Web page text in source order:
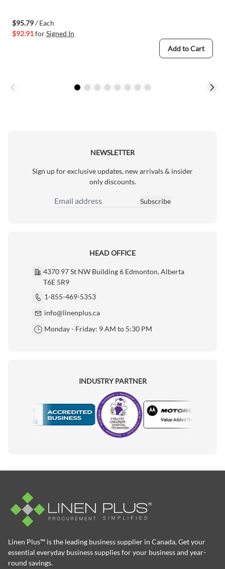
$95.79/ Each
$92.91forSigned In
Add to Cart
NEWSLETTER
Sign up for exclusive updates, new arrivals & insider
only discounts.
Email Address
Subscribe
HEAD OFFICE
4370 97 St NW Building 6 Edmonton, Alberta
T6E 5R9
1-855-469-5353
info@linenplus.ca
Monday - Friday: 9 AM to 5:30 PM
INDUSTRY PARTNER
Motorola
Linen Plus™ is the leading business supplier in Canada, Get your
essential everyday business supplies for your business and year-
round savings.